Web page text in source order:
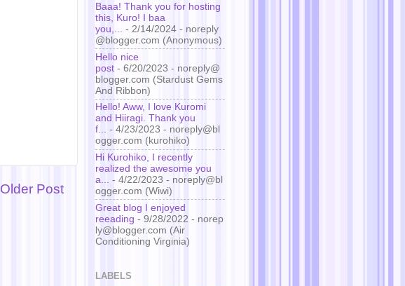
Older Post
Baaa! Thank you for hosting
this, Kuro! I baa
you,...
- 2/14/2024 - noreply
@blogger.com (Anonymous)
Hello nice
post - 6/20/2023 - noreply@
blogger.com (Stardust Gems
And Ribbon)
Hello! Aww, I love Kuromi
and Hiiragi. Thank you
f... - 4/23/2023 - noreply@bl
ogger.com (kurohiko)
Hi Kurohiko, I recently
realized the awesome you
a... - 4/22/2023 - noreply@bl
ogger.com (Wiwi)
Great blog I enjoyed
reeading - 9/28/2022 - norep
ly@blogger.com (Air
Conditioning Virginia)
LABELS